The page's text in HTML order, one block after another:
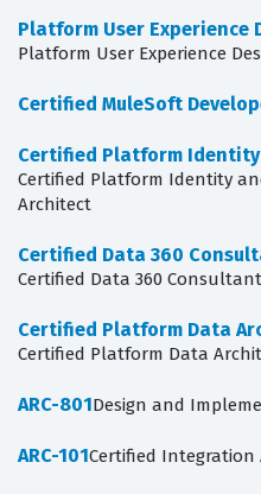
Platform User Experience
Platform User Experience
Certified MuleSoft
Certified Platform Identity
Certified Platform Identity
Architect
Certified Data 360
Certified Data 360 Consultant
Certified Platform Data
Certified Platform Data
ARC-801Design and
ARC-101Certified Integration